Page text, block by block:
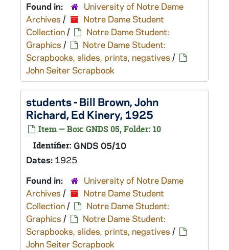
Found in:
University of Notre Dame
Archives /
Notre Dame Student
Collection/
Notre Dame Student:
Graphics /
Notre Dame Student:
Scrapbooks, slides, prints, negatives /
John Seiter Scrapbook
students - Bill Brown, John
Richard, Ed Kinery, 1925
Item — Box: GNDS 05, Folder: 10
Identifier: GNDS 05/10
Dates: 1925
Found in:
University of Notre Dame
Archives /
Notre Dame Student
Collection/
Notre Dame Student:
Graphics /
Notre Dame Student:
Scrapbooks, slides, prints, negatives /
John Seiter Scrapbook